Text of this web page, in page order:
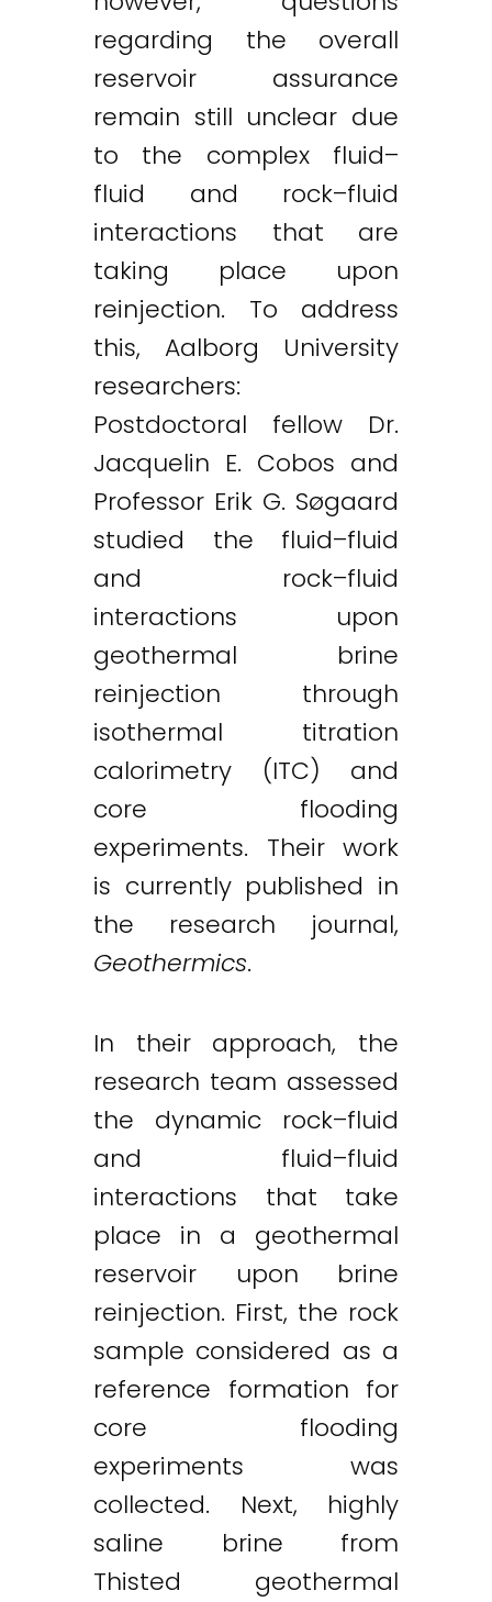
regarding the overall
reservoir assurance
remain still unclear due
to the complex fluid–
fluid and rock–fluid
interactions that are
taking place upon
reinjection. To address
this, Aalborg University
researchers:
Postdoctoral fellow Dr.
Jacquelin E. Cobos and
Professor Erik G. Søgaard
studied the fluid–fluid
and rock–fluid
interactions upon
geothermal brine
reinjection through
isothermal titration
calorimetry (ITC) and
core flooding
experiments. Their work
is currently published in
the research journal,
Geothermics.
In their approach, the
research team assessed
the dynamic rock–fluid
and fluid–fluid
interactions that take
place in a geothermal
reservoir upon brine
reinjection. First, the rock
sample considered as a
reference formation for
core flooding
experiments was
collected. Next, highly
saline brine from
Thisted geothermal